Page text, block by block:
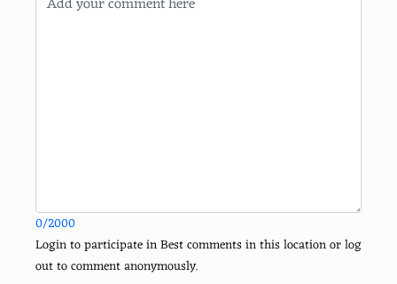
Double Bass
Bagpipes
0/2000
Login to participate in Best comments in this location or log
out to comment anonymously.